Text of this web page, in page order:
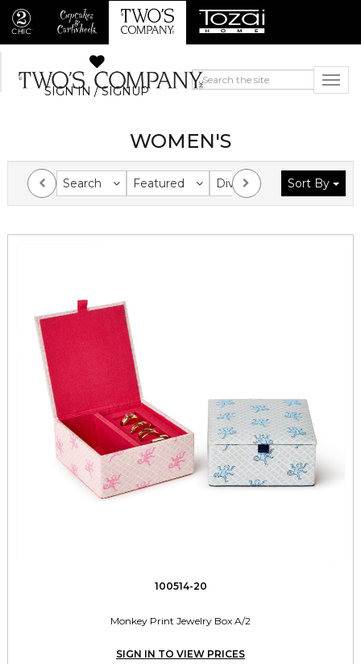
SIGN IN / SIGNUP
WOMEN'S
Search Featured Division Collection
Sort By
100514-20
Monkey Print Jewelry Box A/2
SIGN IN TO VIEW PRICES